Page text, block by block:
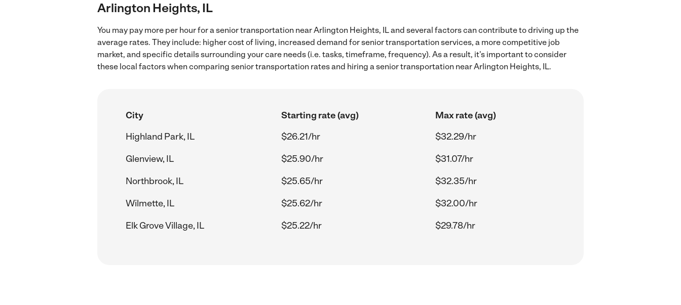
Arlington Heights, IL
You may pay more per hour for a senior transportation near Arlington Heights, IL and several factors can contribute to driving up the
average rates. They include: higher cost of living, increased demand for senior transportation services, a more competitive job
market, and specific details surrounding your care needs (i.e. tasks, timeframe, frequency). As a result, it's important to consider
these local factors when comparing senior transportation rates and hiring a senior transportation near Arlington Heights, IL.
City Starting rate (avg)
Max rate (avg)
Highland Park, IL
$26.21/hr
$32.29/hr
Glenview, IL
$25.90/hr
$31.07/hr
Northbrook, IL
$25.65/hr
$32.35/hr
Wilmette, IL
$25.62/hr
$32.00/hr
Elk Grove Village, IL
$25.22/hr $29.78/hr